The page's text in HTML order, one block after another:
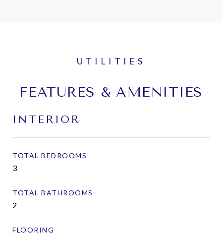
FEATURES & AMENITIES
INTERIOR
TOTAL BEDROOMS
3
TOTAL BATHROOMS
2
FLOORING